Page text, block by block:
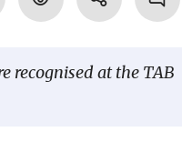
recognised at the TAB